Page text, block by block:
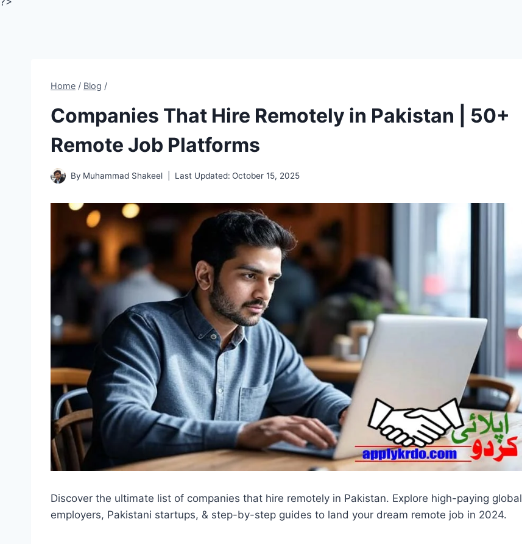
Home / Blog /
Companies That Hire Remotely in Pakistan | 50+
Remote Job Platforms
By Muhammad Shakeel Last Updated: October 15, 2025
Discover the ultimate list of companies that hire remotely in Pakistan. Explore high-paying global
employers, Pakistani startups, & step-by-step guides to land your dream remote job in 2024.